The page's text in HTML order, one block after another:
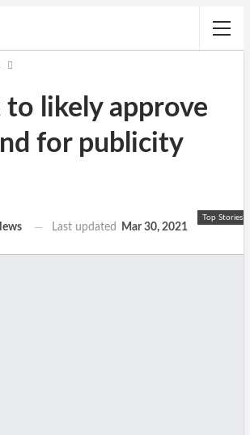
to likely approve
for publicity
Top Stories
Last updated Mar 30, 2021